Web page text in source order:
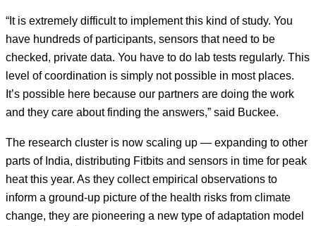
“It is extremely difficult to implement this kind of study. You
have hundreds of participants, sensors that need to be
checked, private data. You have to do lab tests regularly. This
level of coordination is simply not possible in most places.
It’s possible here because our partners are doing the work
and they care about finding the answers,” said Buckee.
The research cluster is now scaling up — expanding to other
parts of India, distributing Fitbits and sensors in time for peak
heat this year. As they collect empirical observations to
inform a ground-up picture of the health risks from climate
change, they are pioneering a new type of adaptation model